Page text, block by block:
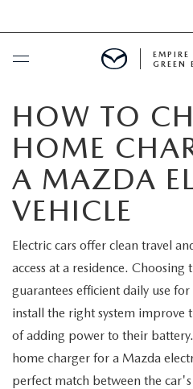
SCHEDULE SERVICE
NEW
TRADE APPRAISAL
EXPLORE MAZDA MODELS
USED
PRE-OWNED VEHICLES
CERTIFIED PRE-OWNED VEHICLES
SPECIALS
NEW SPECIALS
SERVICE & PARTS
SERVICE DEPARTMENT
FINANCE
GREEN
HOW TO
HOME
A MAZDA
VEHICLE
Electric cars offer clean travel
access at a residence. Choosing
guarantees efficient daily use
install the right system improve
of adding power to their
home charger for a Mazda
perfect match between the